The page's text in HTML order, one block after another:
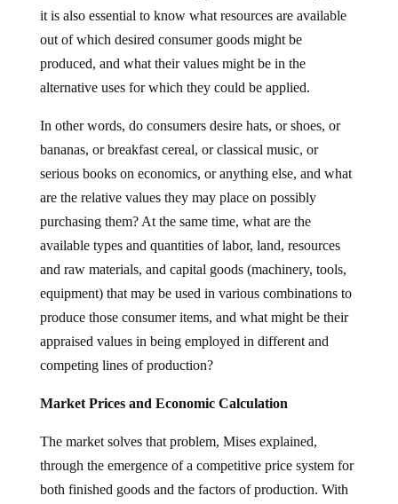
it is also essential to know what resources are available
out of which desired consumer goods might be
produced, and what their values might be in the
alternative uses for which they could be applied.
In other words, do consumers desire hats, or shoes, or
bananas, or breakfast cereal, or classical music, or
serious books on economics, or anything else, and what
are the relative values they may place on possibly
purchasing them? At the same time, what are the
available types and quantities of labor, land, resources
and raw materials, and capital goods (machinery, tools,
equipment) that may be used in various combinations to
produce those consumer items, and what might be their
appraised values in being employed in different and
competing lines of production?
Market Prices and Economic Calculation
The market solves that problem, Mises explained,
through the emergence of a competitive price system for
both finished goods and the factors of production. With